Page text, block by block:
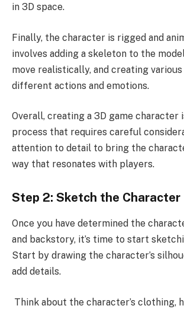
in 3D space.
Finally, the character is rigged and
involves adding a skeleton to the
move realistically, and creating
different actions and emotions.
Overall, creating a 3D game character
process that requires careful
attention to detail to bring the
way that resonates with players.
Step 2: Sketch the Character
Once you have determined the
and backstory, it’s time to start
Start by drawing the character’s
add details.
Think about the character’s clothing,